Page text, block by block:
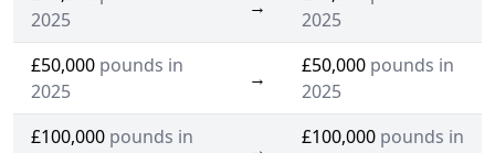
2025
→
2025
£50,000 pounds in
2025
→
£50,000 pounds in
2025
£100,000 pounds in
£100,000 pounds in